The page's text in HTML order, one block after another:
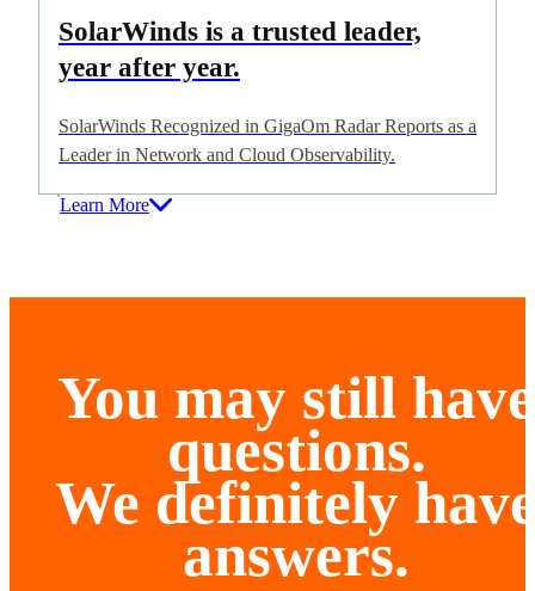
SolarWinds is a trusted leader,
year after year.
SolarWinds Recognized in GigaOm Radar Reports as a
Leader in Network and Cloud Observability.
Learn More
You may still have
questions.
We definitely
answers.